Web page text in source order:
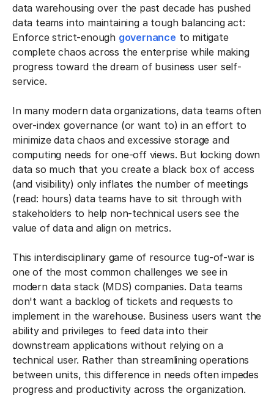
data warehousing over the past decade has pushed
data teams into maintaining a tough balancing act:
Enforce strict-enough governance to mitigate
complete chaos across the enterprise while making
progress toward the dream of business user self-
service.
In many modern data organizations, data teams often
over-index governance (or want to) in an effort to
minimize data chaos and excessive storage and
computing needs for one-off views. But locking down
data so much that you create a black box of access
(and visibility) only inflates the number of meetings
(read: hours) data teams have to sit through with
stakeholders to help non-technical users see the
value of data and align on metrics.
This interdisciplinary game of resource tug-of-war is
one of the most common challenges we see in
modern data stack (MDS) companies. Data teams
don't want a backlog of tickets and requests to
implement in the warehouse. Business users want the
ability and privileges to feed data into their
downstream applications without relying on a
technical user. Rather than streamlining operations
between units, this difference in needs often impedes
progress and productivity across the organization.